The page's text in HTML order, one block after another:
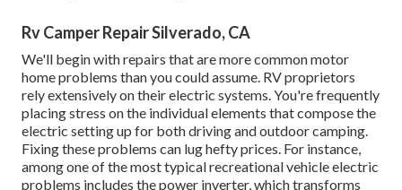
Rv Camper Repair Silverado, CA
We'll begin with repairs that are more common motor
home problems than you could assume. RV proprietors
rely extensively on their electric systems. You're frequently
placing stress on the individual elements that compose the
electric setting up for both driving and outdoor camping.
Fixing these problems can lug hefty prices. For instance,
among one of the most typical recreational vehicle electric
problems includes the power inverter, which transforms